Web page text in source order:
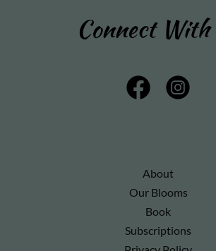
Connect With
About
Our Blooms
Book
Subscriptions